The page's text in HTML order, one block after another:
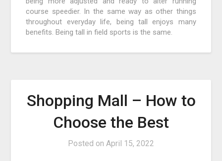
course speedier. In the same way as other things
throughout everyday life, being tall enjoys many
benefits. Being tall in field sports is the same.
Shopping Mall – How to
Choose the Best
Posted on April 15, 2022